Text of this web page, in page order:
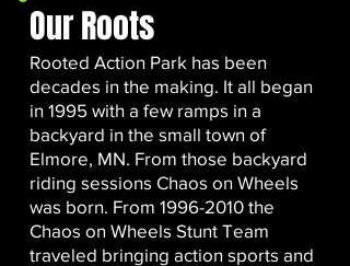
Our Roots
Rooted Action Park has been
decades in the making. It all began
in 1995 with a few ramps in a
backyard in the small town of
Elmore, MN. From those backyard
riding sessions Chaos on Wheels
was born. From 1996-2010 the
Chaos on Wheels Stunt Team
traveled bringing action sports and